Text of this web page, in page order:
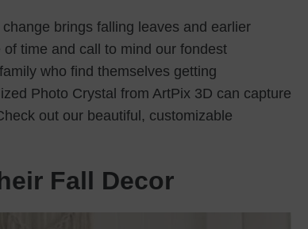
brings falling leaves and earlier
time and call to mind our fondest
who find themselves getting
Photo Crystal from ArtPix 3D can capture
out our beautiful, customizable
Fall Decor